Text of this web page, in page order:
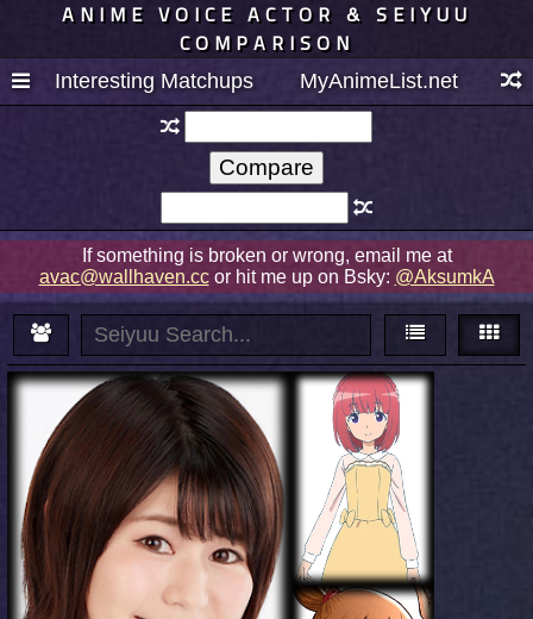
ANIME VOICE ACTOR & SEIYUU
COMPARISON
Interesting Matchups MyAnimeList.net
If something is broken or wrong, email me at
avac@wallhaven.ccor hit me up on Bsky: @AksumkA